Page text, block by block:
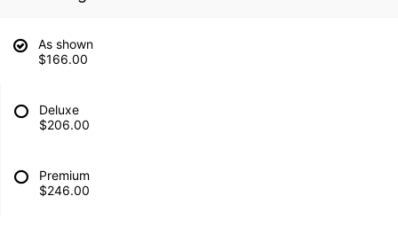
As shown
$166.00
Deluxe
$206.00
Premium
$246.00